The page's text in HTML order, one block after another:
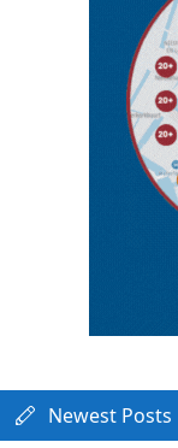
Newest Posts